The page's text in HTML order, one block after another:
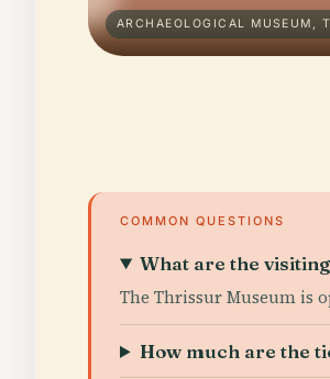
ARCHAEOLOGICAL MUSEUM,
COMMON QUESTIONS
What are the
The Thrissur Museum is
How much are the